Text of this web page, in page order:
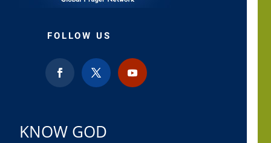
FOLLOW US
KNOW GOD